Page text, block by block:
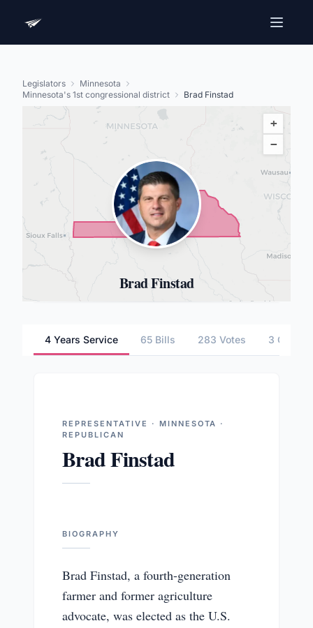
Legislators
Minnesota
Minnesota's 1st congressional district
Brad Finstad
+
−
Brad Finstad
4 Years Service 65 Bills 283 Votes 3
REPRESENTATIVE · MINNESOTA ·
REPUBLICAN
Brad Finstad
BIOGRAPHY
Brad Finstad, a fourth-generation
farmer and former agriculture
advocate, was elected as the U.S.